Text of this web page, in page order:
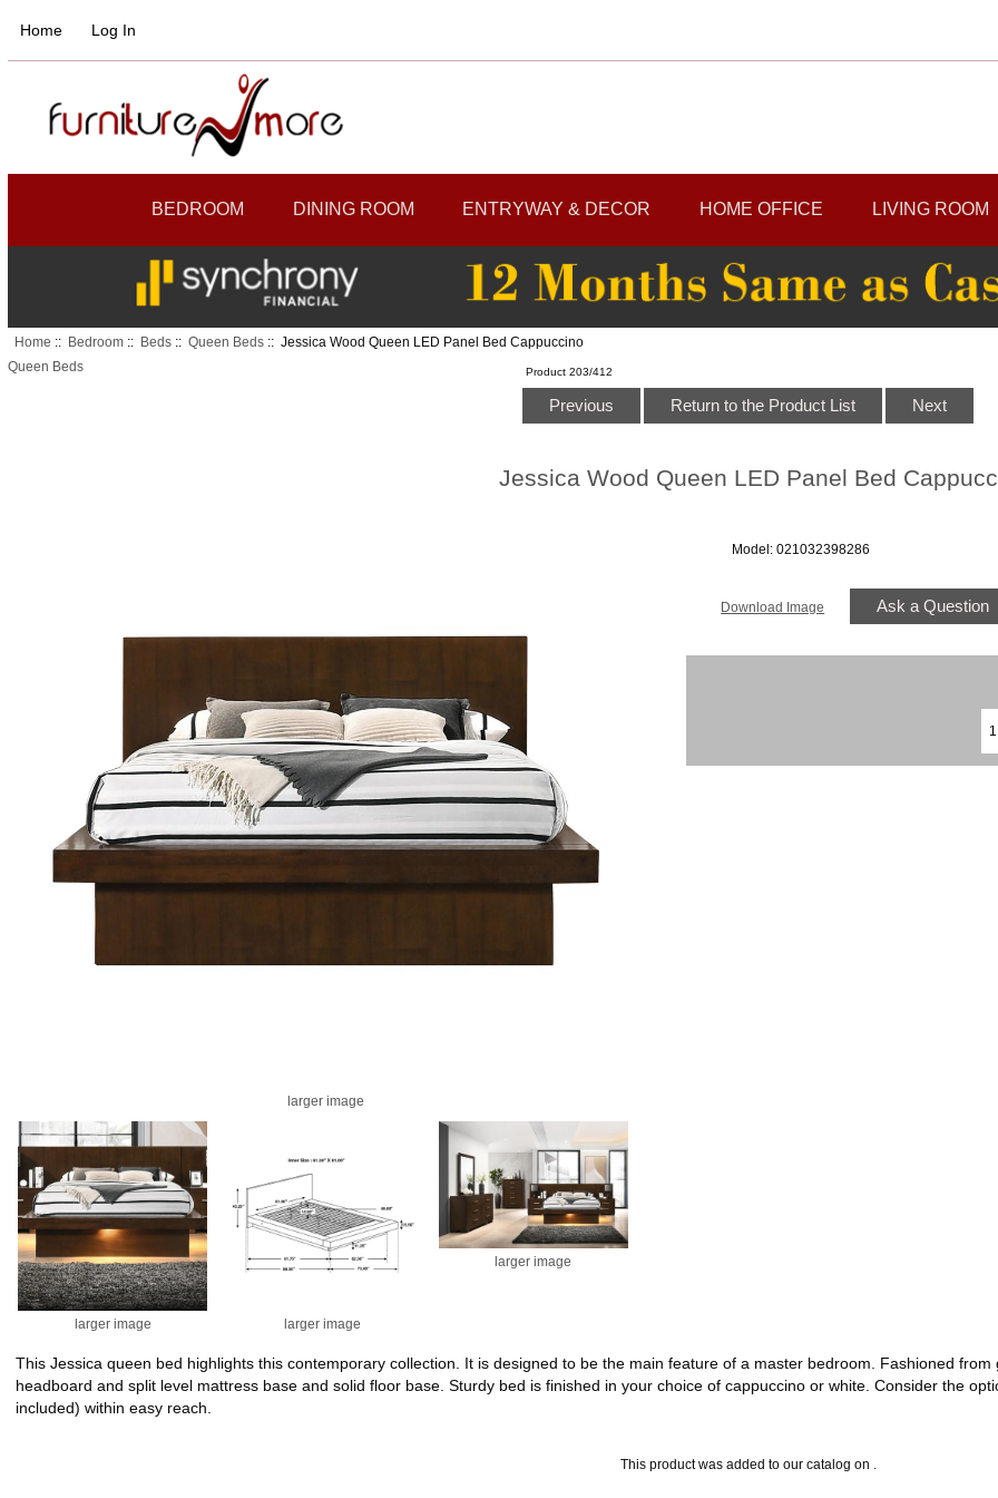
Home Log In
BEDROOM DINING ROOM ENTRYWAY & DECOR HOME OFFICE LIVING ROOM
Home :: Bedroom:: Beds:: Queen Beds:: Jessica Wood Queen LED Panel Bed Cappuccino
Queen Beds
Product 203/412
Previous Return to the Product List Next
Jessica Wood Queen LED Panel Bed
larger image
larger image larger image
larger image
Model: 021032398286
Download Image Ask a Question
This Jessica queen bed highlights this contemporary collection. It is designed to be the main feature of a master bedroom. Fashioned
headboard and split level mattress base and solid floor base. Sturdy bed is finished in your choice of cappuccino or white. Consider the
included) within easy reach.
This product was added to our catalog on .